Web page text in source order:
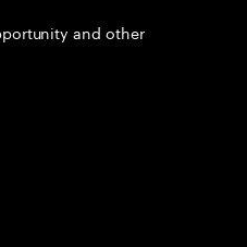
and other